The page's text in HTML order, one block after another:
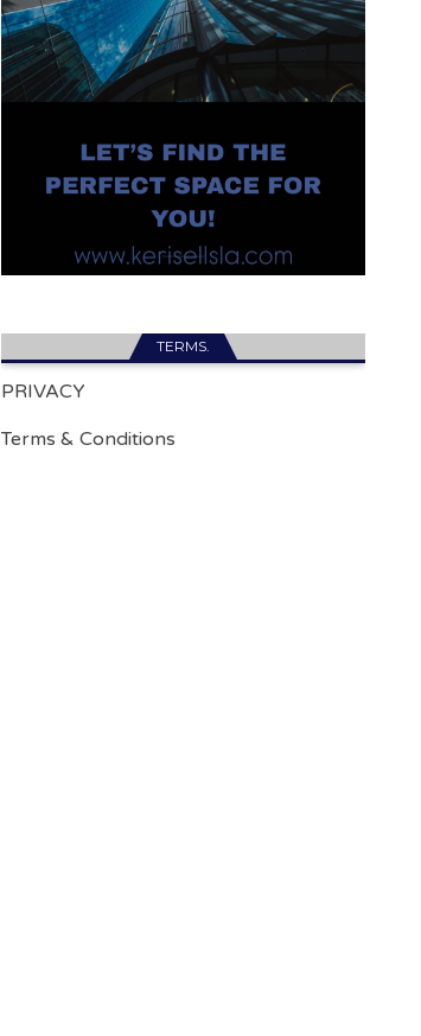
TERMS.
PRIVACY
Terms & Conditions